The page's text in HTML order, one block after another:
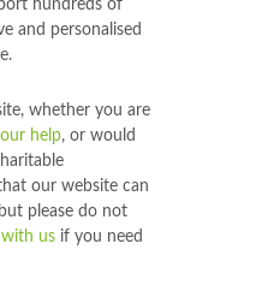
hundreds of
and personalised
whether you are
help, or would
our website can
please do not
us if you need